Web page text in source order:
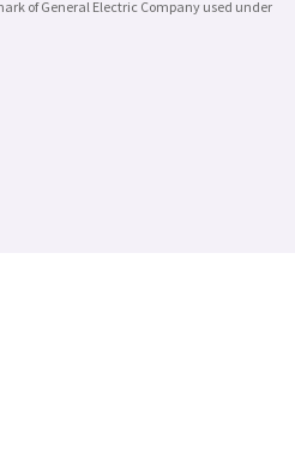
of General Electric Company used under